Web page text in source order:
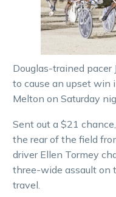
Douglas-trained pacer
to cause an upset win
Melton on Saturday
Sent out a $21
the rear of the field
driver Ellen Tormey
three-wide assault on
travel.